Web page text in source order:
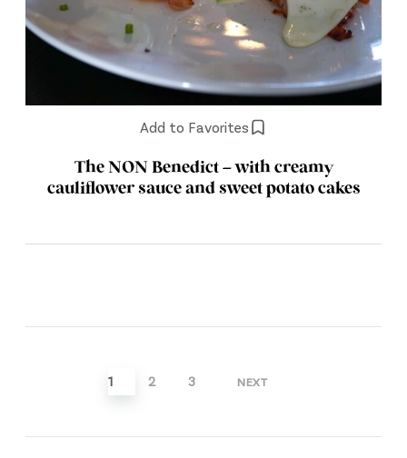
Add to Favorites
The NON Benedict – with creamy
cauliflower sauce and sweet potato cakes
pagination
1 2 3 NEXT